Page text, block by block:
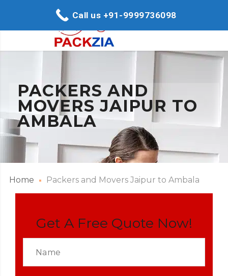
PACKERS AND
MOVERS JAIPUR TO
AMBALA
Home Packers and Movers Jaipur to Ambala
Get A Free Quote Now!
Call us +91-9999736098